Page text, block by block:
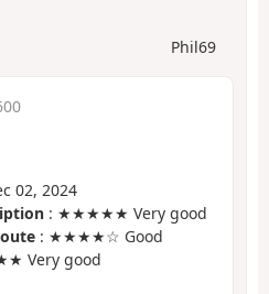
Phil69
02, 2024
: ★★★★★ Very good
: ★★★★☆ Good
Very good